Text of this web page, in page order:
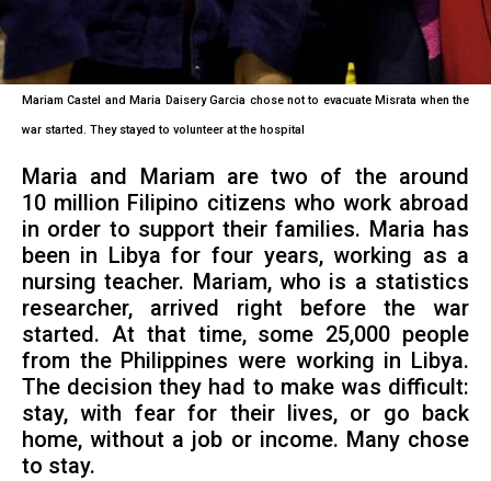
Mariam Castel and Maria Daisery Garcia chose not to evacuate Misrata when the
war started. They stayed to volunteer at the hospital
Maria and Mariam are two of the around
10 million Filipino citizens who work abroad
in order to support their families. Maria has
been in Libya for four years, working as a
nursing teacher. Mariam, who is a statistics
researcher, arrived right before the war
started. At that time, some 25,000 people
from the Philippines were working in Libya.
The decision they had to make was difficult:
stay, with fear for their lives, or go back
home, without a job or income. Many chose
to stay.